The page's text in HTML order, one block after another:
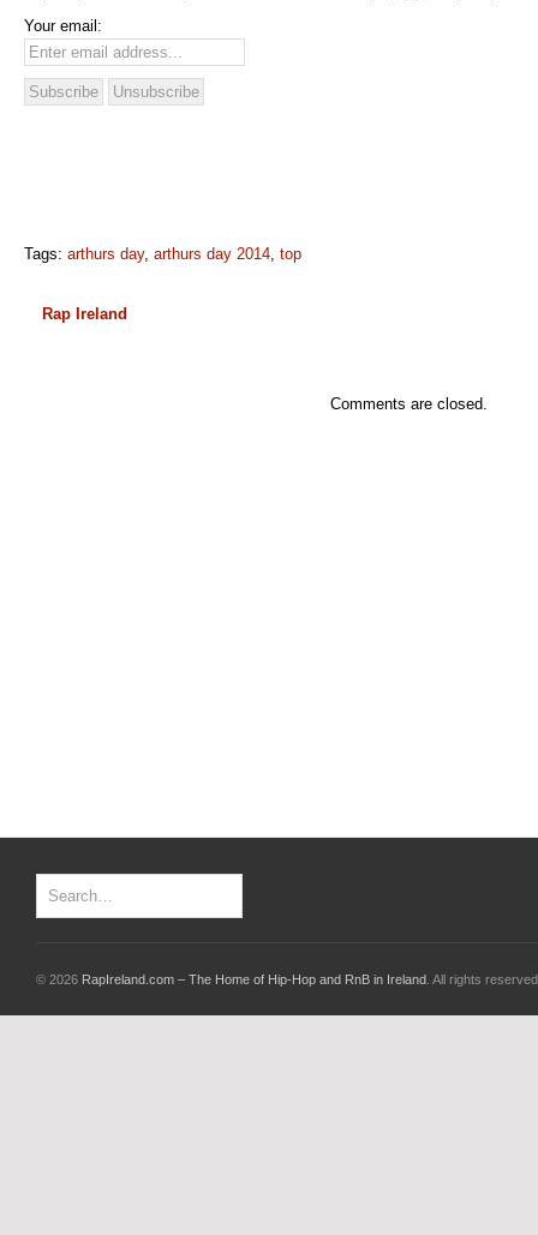
Your email:
Tags: arthurs day, arthurs day 2014, top
Rap Ireland
Comments are closed.
© 2026 RapIreland.com – The Home of Hip-Hop and RnB in Ireland . All rights